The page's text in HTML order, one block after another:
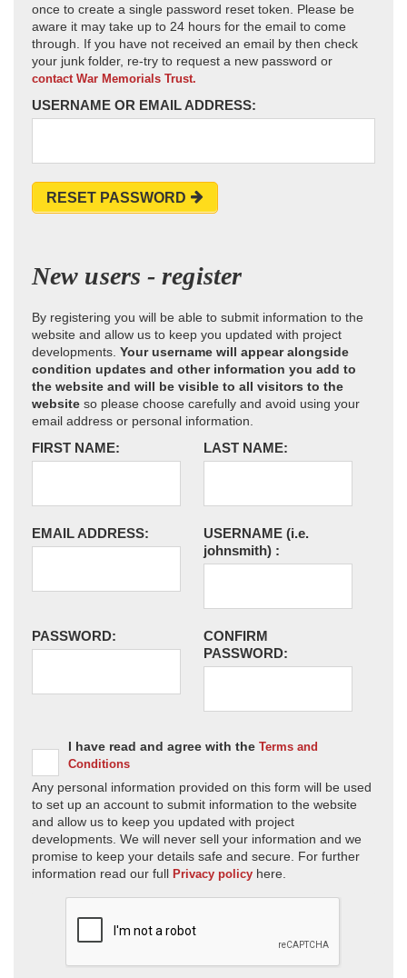
once to create a single password reset token. Please be
aware it may take up to 24 hours for the email to come
through. If you have not received an email by then check
your junk folder, re-try to request a new password or
contact War Memorials Trust.
USERNAME OR EMAIL ADDRESS:
RESET PASSWORD
New users - register
By registering you will be able to submit information to the
website and allow us to keep you updated with project
developments. Your username will appear alongside
condition updates and other information you add to
the website and will be visible to all visitors to the
website so please choose carefully and avoid using your
email address or personal information.
FIRST NAME: LAST NAME:
EMAIL ADDRESS: USERNAME (i.e.
johnsmith) :
PASSWORD:
CONFIRM
PASSWORD:
I have read and agree with the Terms and
Conditions
Any personal information provided on this form will be used
to set up an account to submit information to the website
and allow us to keep you updated with project
developments. We will never sell your information and we
promise to keep your details safe and secure. For further
information read our full Privacy policy here.